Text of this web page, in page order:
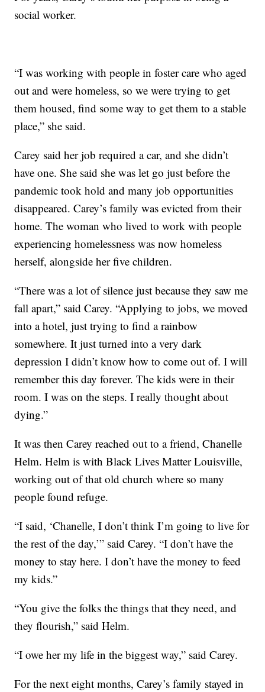
social worker.
“I was working with people in foster care who aged
out and were homeless, so we were trying to get
them housed, find some way to get them to a stable
place,” she said.
Carey said her job required a car, and she didn’t
have one. She said she was let go just before the
pandemic took hold and many job opportunities
disappeared. Carey’s family was evicted from their
home. The woman who lived to work with people
experiencing homelessness was now homeless
herself, alongside her five children.
“There was a lot of silence just because they saw me
fall apart,” said Carey. “Applying to jobs, we moved
into a hotel, just trying to find a rainbow
somewhere. It just turned into a very dark
depression I didn’t know how to come out of. I will
remember this day forever. The kids were in their
room. I was on the steps. I really thought about
dying.”
It was then Carey reached out to a friend, Chanelle
Helm. Helm is with Black Lives Matter Louisville,
working out of that old church where so many
people found refuge.
“I said, ‘Chanelle, I don’t think I’m going to live for
the rest of the day,’” said Carey. “I don’t have the
money to stay here. I don’t have the money to feed
my kids.”
“You give the folks the things that they need, and
they flourish,” said Helm.
“I owe her my life in the biggest way,” said Carey.
For the next eight months, Carey’s family stayed in